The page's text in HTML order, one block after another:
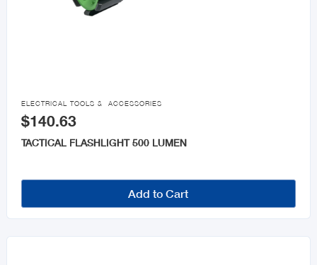

ELECTRICAL TOOLS & ACCESSORIES
$140.63
TACTICAL FLASHLIGHT 500 LUMEN
Add to Cart